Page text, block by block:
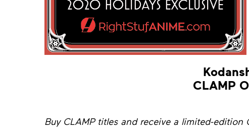
CLAMP
Buy CLAMP titles and receive a limited-